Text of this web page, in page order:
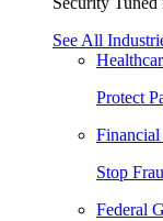
See All
Protect
Financial
Stop
Federal